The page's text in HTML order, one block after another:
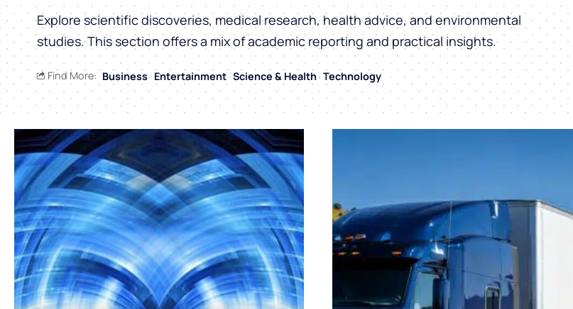
Explore scientific discoveries, medical research, health advice, and environmental
studies. This section offers a mix of academic reporting and practical insights.
Find More: Business Entertainment Science & Health Technology